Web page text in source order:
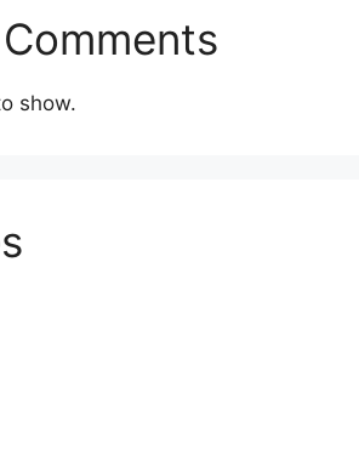
show.